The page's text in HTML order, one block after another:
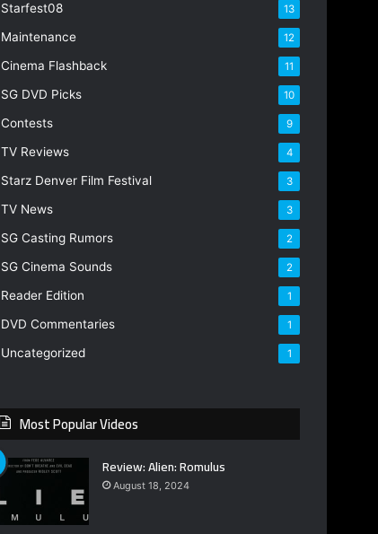
Starfest08 13
Maintenance 12
Cinema Flashback 11
SG DVD Picks 10
Contests 9
TV Reviews 4
Starz Denver Film Festival 3
TV News 3
SG Casting Rumors 2
SG Cinema Sounds 2
Reader Edition 1
DVD Commentaries 1
Uncategorized 1
Most Popular Videos
Review: Alien: Romulus
August 18, 2024